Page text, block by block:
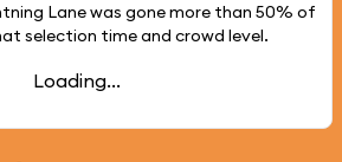
Lane was gone more than 50% of
selection time and crowd level.
Loading...